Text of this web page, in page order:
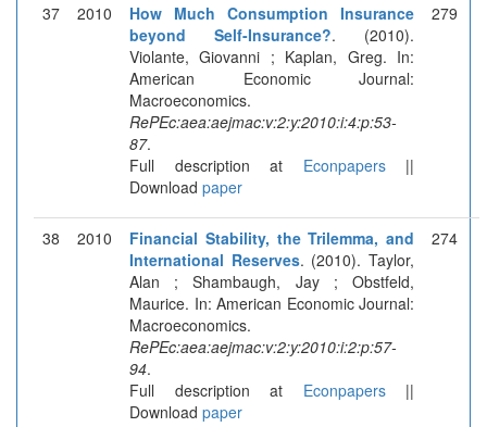
37 2010
How Much Consumption Insurance
beyond Self-Insurance?. (2010).
Violante, Giovanni ; Kaplan, Greg. In:
American Economic Journal:
Macroeconomics.
RePEc:aea:aejmac:v:2:y:2010:i:4:p:53-
87.
Full description at Econpapers||
Download paper
279
38 2010
Financial Stability, the Trilemma, and
International Reserves. (2010). Taylor,
Alan ; Shambaugh, Jay ; Obstfeld,
Maurice. In: American Economic Journal:
Macroeconomics.
RePEc:aea:aejmac:v:2:y:2010:i:2:p:57-
94.
Full description at Econpapers||
Download paper
274